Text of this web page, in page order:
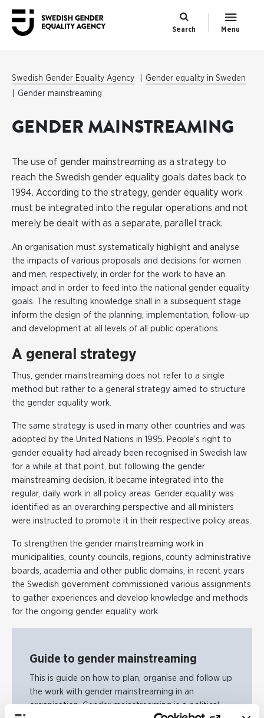
Search Menu
Swedish Gender Equality Agency
Gender equality in Sweden
Gender mainstreaming
GENDER MAINSTREAMING
The use of gender mainstreaming as a strategy to
reach the Swedish gender equality goals dates back to
1994. According to the strategy, gender equality work
must be integrated into the regular operations and not
merely be dealt with as a separate, parallel track.
An organisation must systematically highlight and analyse
the impacts of various proposals and decisions for women
and men, respectively, in order for the work to have an
impact and in order to feed into the national gender equality
goals. The resulting knowledge shall in a subsequent stage
inform the design of the planning, implementation, follow-up
and development at all levels of all public operations.
A general strategy
Thus, gender mainstreaming does not refer to a single
method but rather to a general strategy aimed to structure
the gender equality work.
The same strategy is used in many other countries and was
adopted by the United Nations in 1995. People’s right to
gender equality had already been recognised in Swedish law
for a while at that point, but following the gender
mainstreaming decision, it became integrated into the
regular, daily work in all policy areas. Gender equality was
identified as an overarching perspective and all ministers
were instructed to promote it in their respective policy areas.
To strengthen the gender mainstreaming work in
municipalities, county councils, regions, county administrative
boards, academia and other public domains, in recent years
the Swedish government commissioned various assignments
to gather experiences and develop knowledge and methods
for the ongoing gender equality work.
Guide to gender mainstreaming
This is guide on how to plan, organise and follow up
the work with gender mainstreaming in an
organisation. Gender mainstreaming is a political